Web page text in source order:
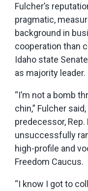
Fulcher’s
pragmatic,
background in
cooperation than
Idaho state
as majority leader.
“I’m not a bomb
chin,” Fulcher
predecessor, Rep.
unsuccessfully
high-profile and
Freedom Caucus.
“I know I got to